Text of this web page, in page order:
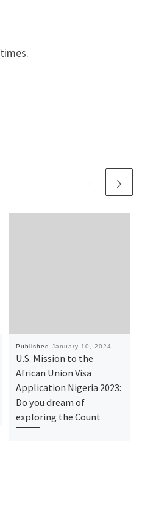
Published January 10, 2024
U.S. Mission to the
African Union Visa
Application Nigeria 2023:
Do you dream of
exploring the Count